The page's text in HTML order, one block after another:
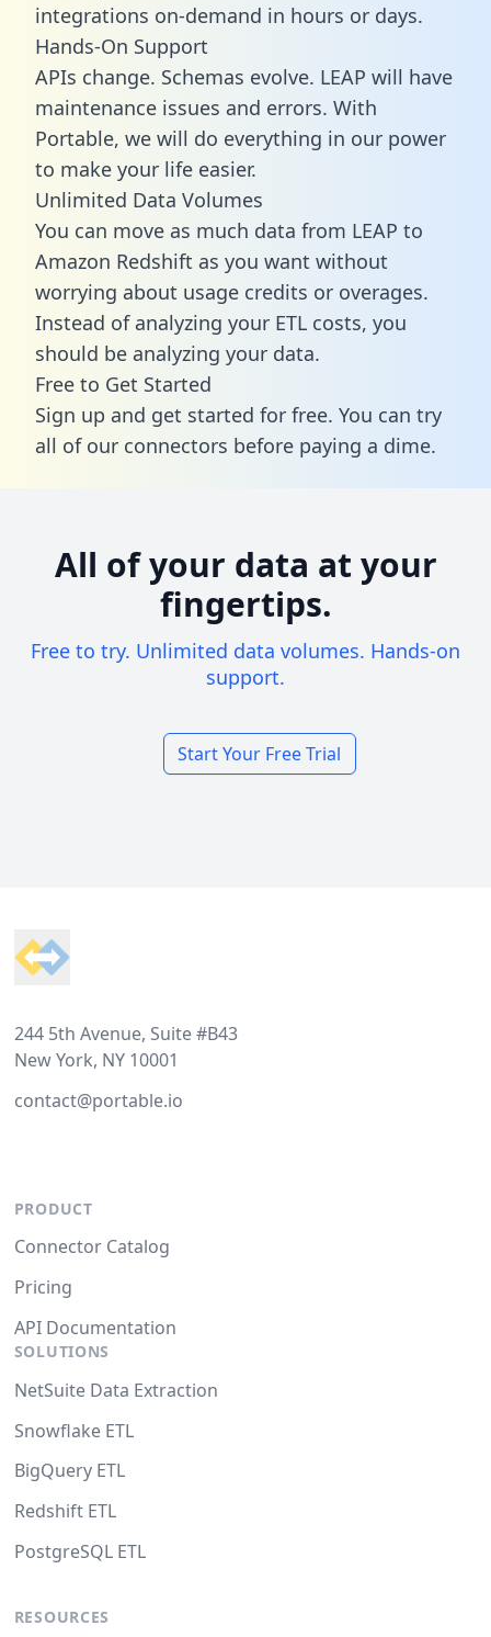
integrations on-demand in hours or days.
Hands-On Support
APIs change. Schemas evolve. LEAP will have
maintenance issues and errors. With
Portable, we will do everything in our power
to make your life easier.
Unlimited Data Volumes
You can move as much data from LEAP to
Amazon Redshift as you want without
worrying about usage credits or overages.
Instead of analyzing your ETL costs, you
should be analyzing your data.
Free to Get Started
Sign up and get started for free. You can try
all of our connectors before paying a dime.
All of your data at your
fingertips.
Free to try. Unlimited data volumes. Hands-on
support.
Start Your Free Trial
244 5th Avenue, Suite #B43
New York, NY 10001
contact@portable.io
PRODUCT
Connector Catalog
Pricing
API Documentation
SOLUTIONS
NetSuite Data Extraction
Snowflake ETL
BigQuery ETL
Redshift ETL
PostgreSQL ETL
RESOURCES